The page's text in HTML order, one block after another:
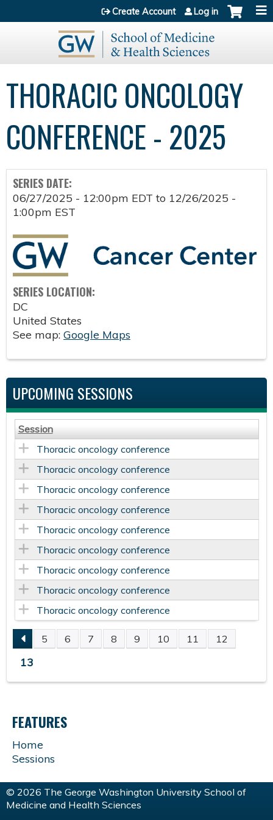
Jump to content
Create Account Log in
THORACIC ONCOLOGY
CONFERENCE - 2025
SERIES DATE:
06/27/2025 - 12:00pm EDT to 12/26/2025 -
1:00pm EST
SERIES LOCATION:
DC
United States
See map: Google Maps
UPCOMING SESSIONS
Session
Thoracic oncology conference
Thoracic oncology conference
Thoracic oncology conference
Thoracic oncology conference
Thoracic oncology conference
Thoracic oncology conference
Thoracic oncology conference
Thoracic oncology conference
Thoracic oncology conference
P
A
G
E
S
5 6 7 8 9 10 11 12
13
FEATURES
Home
Sessions
© 2026 The George Washington University School of
Medicine and Health Sciences